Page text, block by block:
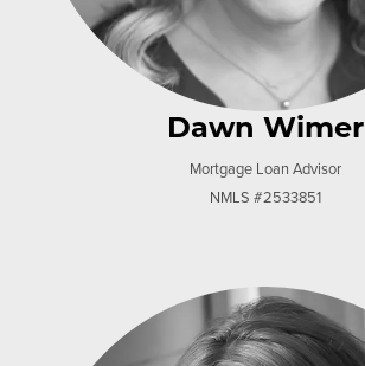
Dawn Wimer
Mortgage Loan Advisor
NMLS #2533851